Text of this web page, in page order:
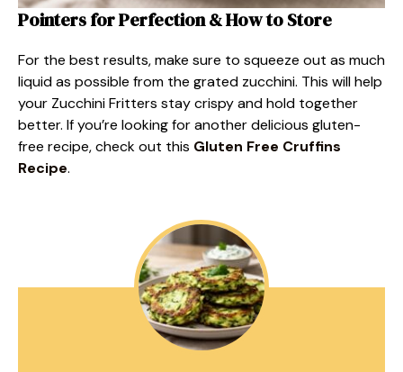
Pointers for Perfection & How to Store
For the best results, make sure to squeeze out as much
liquid as possible from the grated zucchini. This will help
your Zucchini Fritters stay crispy and hold together
better. If you’re looking for another delicious gluten-
free recipe, check out this Gluten Free Cruffins
Recipe.